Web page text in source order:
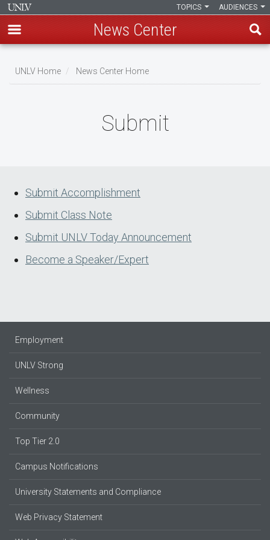
main
AUDIENCES
TOPICS
News Center
UNLV Home News Center Home
Submit
Submit Accomplishment
Submit Class Note
Submit UNLV Today Announcement
Become a Speaker/Expert
Employment
UNLV Strong
Wellness
Community
Top Tier 2.0
Campus Notifications
University Statements and Compliance
Web Privacy Statement